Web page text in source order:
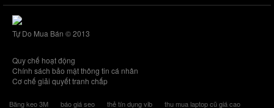
Tự Do Mua Bán © 2013
Quy chế hoạt động
Chính sách bảo mật thông tin cá nhân
Cơ chế giải quyết tranh chấp
Băng keo 3M báo giá seo thẻ tín dụng vib thu mua laptop cũ giá cao